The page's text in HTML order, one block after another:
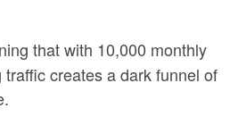
that with 10,000 monthly
creates a dark funnel of